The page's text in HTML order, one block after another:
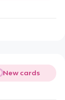
New cards